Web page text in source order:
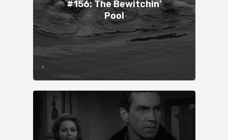
#156: The Bewitchin’
Pool